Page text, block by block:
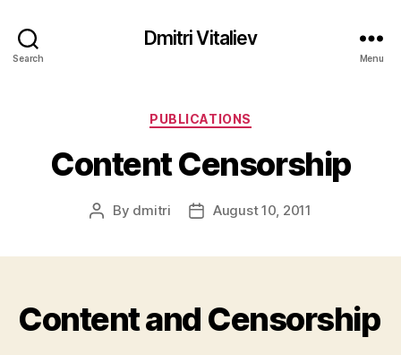
Search
Dmitri Vitaliev
Menu
Categories
PUBLICATIONS
Content Censorship
Post
By dmitri
PostAugust 10, 2011
Content and Censorship